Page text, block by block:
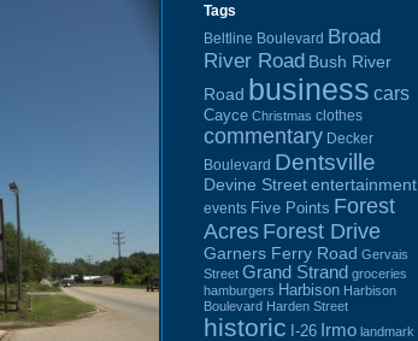
Tags
Beltline Boulevard Broad
River Road Bush River
Road business cars
Cayce Christmas clothes
commentary Decker
Boulevard Dentsville
Devine Street entertainment
events Five Points Forest
Acres Forest Drive
Garners Ferry Road Gervais
Street Grand Strand groceries
hamburgers Harbison Harbison
Boulevard Harden Street
historic I-26 Irmo landmark